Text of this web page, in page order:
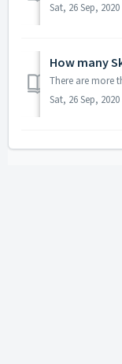
Sat, 26 Sep,
How many
Sat, 26 Sep,